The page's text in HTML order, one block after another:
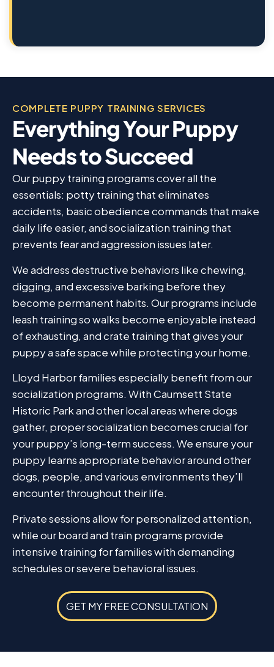
COMPLETE PUPPY TRAINING SERVICES
Everything Your Puppy
Needs to Succeed
Our puppy training programs cover all the
essentials: potty training that eliminates
accidents, basic obedience commands that make
daily life easier, and socialization training that
prevents fear and aggression issues later.
We address destructive behaviors like chewing,
digging, and excessive barking before they
become permanent habits. Our programs include
leash training so walks become enjoyable instead
of exhausting, and crate training that gives your
puppy a safe space while protecting your home.
Lloyd Harbor families especially benefit from our
socialization programs. With Caumsett State
Historic Park and other local areas where dogs
gather, proper socialization becomes crucial for
your puppy’s long-term success. We ensure your
puppy learns appropriate behavior around other
dogs, people, and various environments they’ll
encounter throughout their life.
Private sessions allow for personalized attention,
while our board and train programs provide
intensive training for families with demanding
schedules or severe behavioral issues.
GET MY FREE CONSULTATION